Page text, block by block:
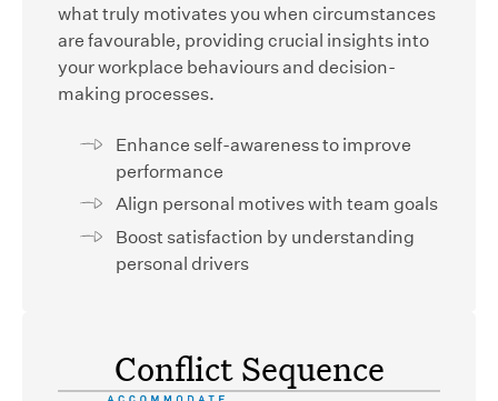
what truly motivates you when circumstances
are favourable, providing crucial insights into
your workplace behaviours and decision-
making processes.
Enhance self-awareness to improve
performance
Align personal motives with team goals
Boost satisfaction by understanding
personal drivers
Conflict Sequence